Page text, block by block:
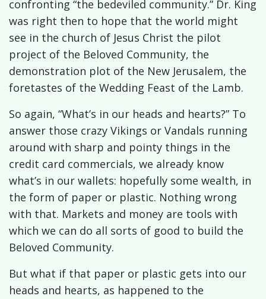
confronting “the bedeviled community.” Dr. King
was right then to hope that the world might
see in the church of Jesus Christ the pilot
project of the Beloved Community, the
demonstration plot of the New Jerusalem, the
foretastes of the Wedding Feast of the Lamb.
So again, “What’s in our heads and hearts?” To
answer those crazy Vikings or Vandals running
around with sharp and pointy things in the
credit card commercials, we already know
what’s in our wallets: hopefully some wealth, in
the form of paper or plastic. Nothing wrong
with that. Markets and money are tools with
which we can do all sorts of good to build the
Beloved Community.
But what if that paper or plastic gets into our
heads and hearts, as happened to the